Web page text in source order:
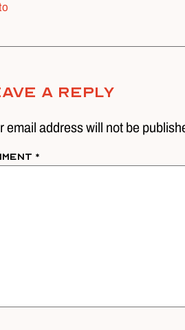
A Reply
email address will not be
*